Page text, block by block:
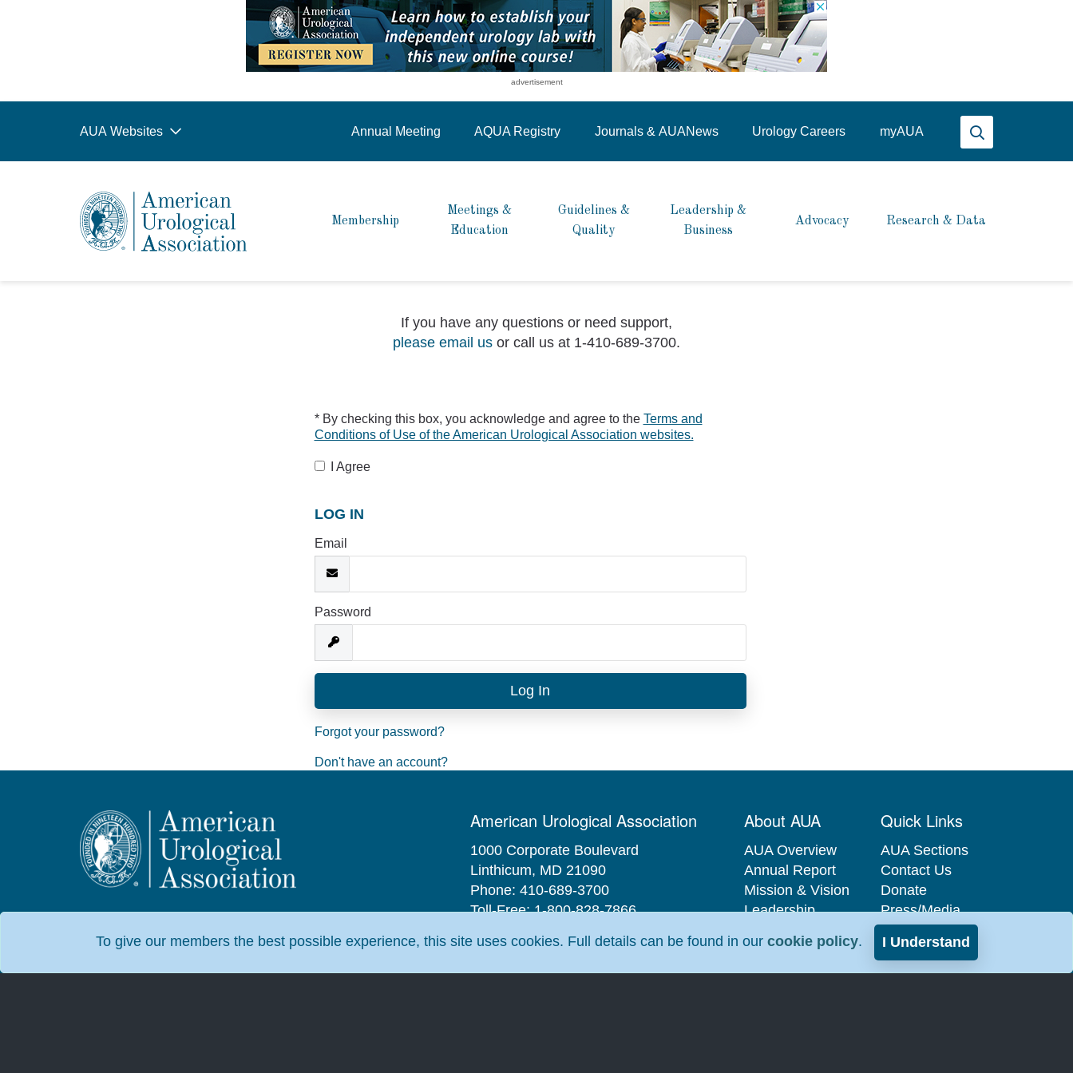
advertisement
Annual Meeting AQUA Registry Journals & AUANews Urology Careers myAUA
Membership
Meetings &
Education
Guidelines &
Quality
Leadership &
Business
Advocacy Research & Data
AUA Websites
If you have any questions or need support,
please email us or call us at 1-410-689-3700.
* By checking this box, you acknowledge and agree to the Terms and
Conditions of Use of the American Urological Association websites.
I Agree
LOG IN
Email
Password
Forgot your password?
Don't have an account?
American Urological Association
1000 Corporate Boulevard
Linthicum, MD 21090
Phone: 410-689-3700
Toll-Free: 1-800-828-7866
Email:aua@AUAnet.org
About AUA
AUA Overview
Annual Report
Mission & Vision
Leadership
Careers at the
AUA
Quick Links
AUA Sections
Contact Us
Donate
Press/Media
Privacy Policy
Industry
Relations
To give our members the best possible experience, this site uses cookies. Full details can be found in our cookie policy. I Understand